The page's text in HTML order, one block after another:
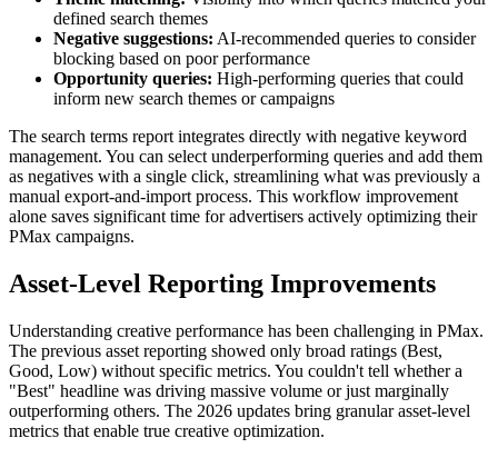
defined search themes
Negative suggestions: AI-recommended queries to consider
blocking based on poor performance
Opportunity queries: High-performing queries that could
inform new search themes or campaigns
The search terms report integrates directly with negative keyword
management. You can select underperforming queries and add them
as negatives with a single click, streamlining what was previously a
manual export-and-import process. This workflow improvement
alone saves significant time for advertisers actively optimizing their
PMax campaigns.
Asset-Level Reporting Improvements
Understanding creative performance has been challenging in PMax.
The previous asset reporting showed only broad ratings (Best,
Good, Low) without specific metrics. You couldn't tell whether a
"Best" headline was driving massive volume or just marginally
outperforming others. The 2026 updates bring granular asset-level
metrics that enable true creative optimization.